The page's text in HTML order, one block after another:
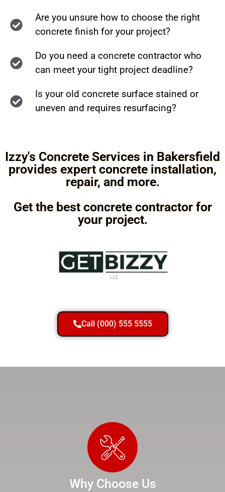
Are you unsure how to choose the right
concrete finish for your project?
Do you need a concrete contractor who
can meet your tight project deadline?
Is your old concrete surface stained or
uneven and requires resurfacing?
Izzy's Concrete Services in Bakersfield
provides expert concrete installation,
repair, and more.
Get the best concrete contractor for
your project.
Call (000) 555 5555
Why Choose Us